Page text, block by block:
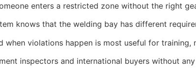
enters a restricted zone without the right
knows that the welding bay has different
when violations happen is most useful for training,
inspectors and international buyers without